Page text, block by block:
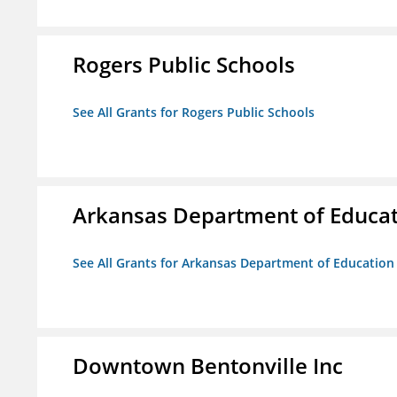
Rogers Public Schools
See All Grants for Rogers Public Schools
Arkansas Department of
See All Grants for Arkansas Department of Education
Downtown Bentonville Inc